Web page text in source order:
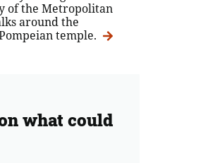
of the Metropolitan
around the
temple.
what could